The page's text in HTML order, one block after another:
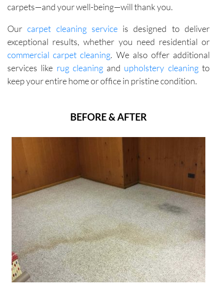
carpets—and your well-being—will thank you.
Ourcarpet cleaning serviceis designed to deliver
exceptional results, whether you need residential or
commercial carpet cleaning. We also offer additional
services like rug cleaningand upholstery cleaningto
keep your entire home or office in pristine condition.
BEFORE & AFTER